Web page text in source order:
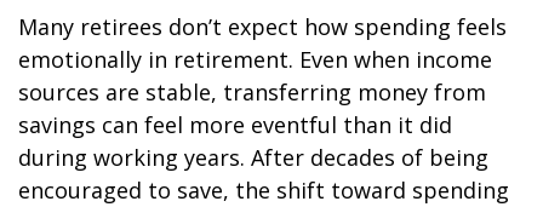
Many retirees don’t expect how spending feels
emotionally in retirement. Even when income
sources are stable, transferring money from
savings can feel more eventful than it did
during working years. After decades of being
encouraged to save, the shift toward spending